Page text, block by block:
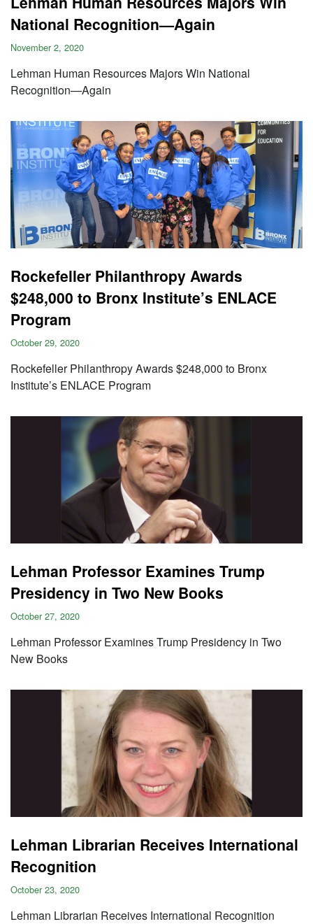
National Recognition—Again
November 2, 2020
Lehman Human Resources Majors Win National
Recognition—Again
Rockefeller Philanthropy Awards
$248,000 to Bronx Institute’s ENLACE
Program
October 29, 2020
Rockefeller Philanthropy Awards $248,000 to Bronx
Institute’s ENLACE Program
Lehman Professor Examines Trump
Presidency in Two New Books
October 27, 2020
Lehman Professor Examines Trump Presidency in Two
New Books
Lehman Librarian Receives International
Recognition
October 23, 2020
Lehman Librarian Receives International Recognition